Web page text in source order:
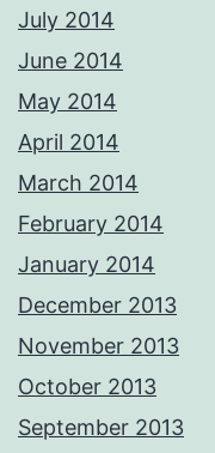
July 2014
June 2014
May 2014
April 2014
March 2014
February 2014
January 2014
December 2013
November 2013
October 2013
September 2013